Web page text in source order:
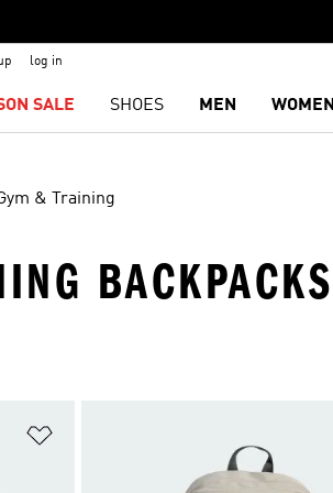
log in
SALE SHOES MEN WOMEN
& Training
BACKPACKS